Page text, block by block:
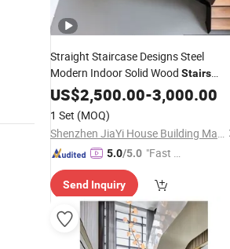
Straight Staircase Designs Steel
Modern Indoor Solid Wood Stairs
GlassBalustradeCustomized Stairs
US$2,500.00-3,000.00
1 Set (MOQ)
Shenzhen JiaYi House Building Materials Co.,Ltd
5.0/5.0 "Fast Di
Send Inquiry